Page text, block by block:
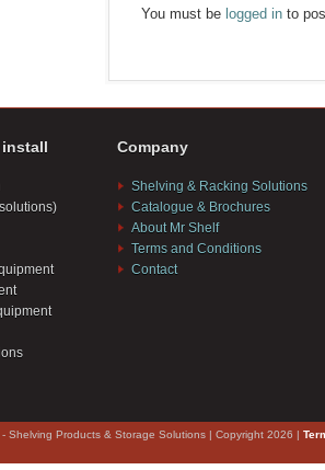
You must be logged into
install Company
Shelving & Racking Solutions
Catalogue & Brochures
About Mr Shelf
Terms and Conditions
Contact
Shelving Products & Storage Solutions | Copyright 2026 |